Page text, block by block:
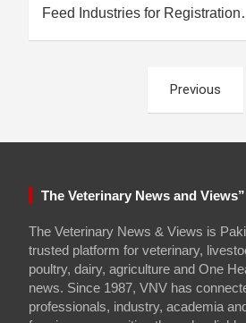
Feed Industries for
pagination
Previous
The Veterinary News and Views”
The Veterinary News & Views is
trusted platform for veterinary,
poultry, dairy, agriculture and One
news. Since 1987, VNV has
professionals, industry, academia